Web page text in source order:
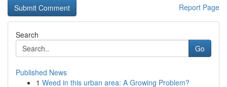
Report Page
Search
Go
Published News
1 Weed in this urban area: A Growing Problem?